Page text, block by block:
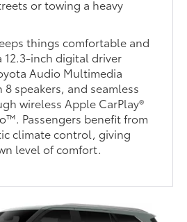
or towing a heavy
things comfortable and
12.3-inch digital driver
Audio Multimedia
speakers, and seamless
wireless Apple CarPlay®
Passengers benefit from
climate control, giving
level of comfort.